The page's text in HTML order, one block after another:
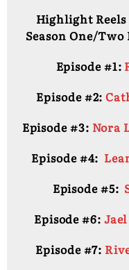
Highlight
Season One/
Episode #1:
Episode #2:
Episode #3: Nora
Episode #4:
Episode #5:
Episode #6:
Episode #7: